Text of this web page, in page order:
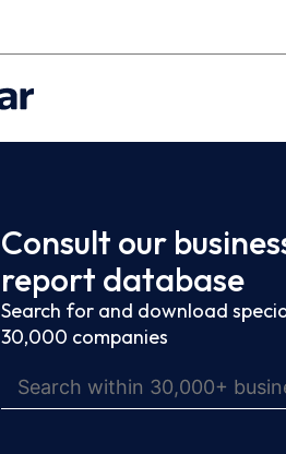
Consult our
report database
Search for and download
30,000 companies